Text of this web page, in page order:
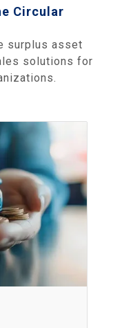
Circular
surplus asset
solutions for